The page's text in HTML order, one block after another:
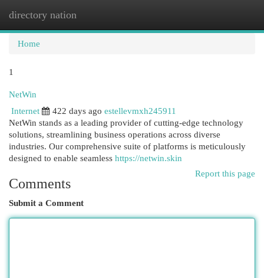
directory nation
Home
1
NetWin
Internet
422 days ago estellevmxh245911
NetWin stands as a leading provider of cutting-edge technology
solutions, streamlining business operations across diverse
industries. Our comprehensive suite of platforms is meticulously
designed to enable seamless https://netwin.skin
Report this page
Comments
Submit a Comment